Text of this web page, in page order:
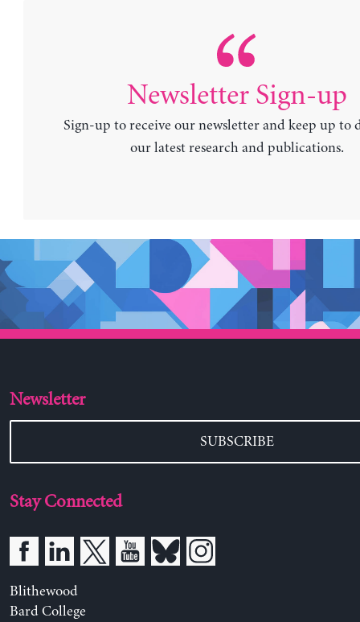
Newsletter Sign-up
Sign-up to receive our newsletter and keep up to
our latest research and publications.
Newsletter
SUBSCRIBE
Stay Connected
Blithewood
Bard College